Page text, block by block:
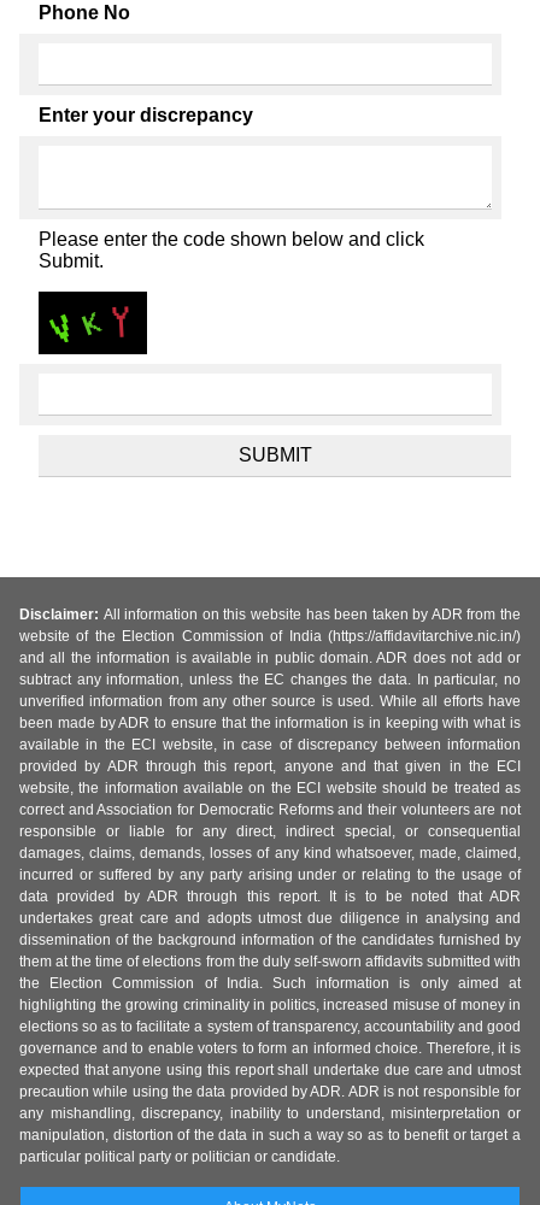
Phone No
Enter your discrepancy
Please enter the code shown below and click
Submit.
Disclaimer: All information on this website has been taken by ADR from the
website of the Election Commission of India (https://affidavitarchive.nic.in/)
and all the information is available in public domain. ADR does not add or
subtract any information, unless the EC changes the data. In particular, no
unverified information from any other source is used. While all efforts have
been made by ADR to ensure that the information is in keeping with what is
available in the ECI website, in case of discrepancy between information
provided by ADR through this report, anyone and that given in the ECI
website, the information available on the ECI website should be treated as
correct and Association for Democratic Reforms and their volunteers are not
responsible or liable for any direct, indirect special, or consequential
damages, claims, demands, losses of any kind whatsoever, made, claimed,
incurred or suffered by any party arising under or relating to the usage of
data provided by ADR through this report. It is to be noted that ADR
undertakes great care and adopts utmost due diligence in analysing and
dissemination of the background information of the candidates furnished by
them at the time of elections from the duly self-sworn affidavits submitted with
the Election Commission of India. Such information is only aimed at
highlighting the growing criminality in politics, increased misuse of money in
elections so as to facilitate a system of transparency, accountability and good
governance and to enable voters to form an informed choice. Therefore, it is
expected that anyone using this report shall undertake due care and utmost
precaution while using the data provided by ADR. ADR is not responsible for
any mishandling, discrepancy, inability to understand, misinterpretation or
manipulation, distortion of the data in such a way so as to benefit or target a
particular political party or politician or candidate.